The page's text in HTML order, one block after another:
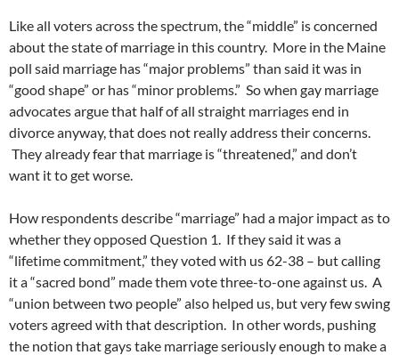
Like all voters across the spectrum, the “middle” is concerned
about the state of marriage in this country. More in the Maine
poll said marriage has “major problems” than said it was in
“good shape” or has “minor problems.” So when gay marriage
advocates argue that half of all straight marriages end in
divorce anyway, that does not really address their concerns.
They already fear that marriage is “threatened,” and don’t
want it to get worse.
How respondents describe “marriage” had a major impact as to
whether they opposed Question 1. If they said it was a
“lifetime commitment,” they voted with us 62-38 – but calling
it a “sacred bond” made them vote three-to-one against us. A
“union between two people” also helped us, but very few swing
voters agreed with that description. In other words, pushing
the notion that gays take marriage seriously enough to make a